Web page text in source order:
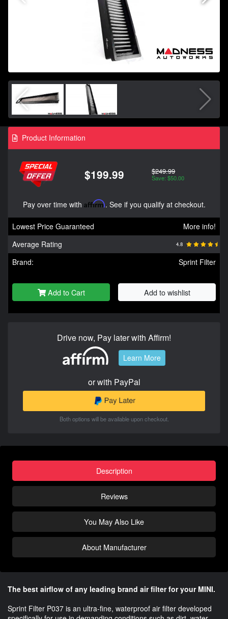
Product Information
$199.99 $249.99
Save: $50.00
Pay over time with Affirm. See if you qualify at checkout.
Lowest Price Guaranteed
More info!
Average Rating
4.8
Brand: Sprint Filter
Add to Cart Add to wishlist
Drive now, Pay later with Affirm!
Learn More
or with PayPal
Both options will be available upon checkout.
Description
Reviews
You May Also Like
About Manufacturer
The best airflow of any leading brand air filter for your MINI.
Sprint Filter P037 is an ultra-fine, waterproof air filter developed